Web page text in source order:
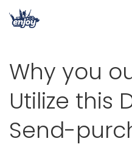
Why you
Utilize this
Send-